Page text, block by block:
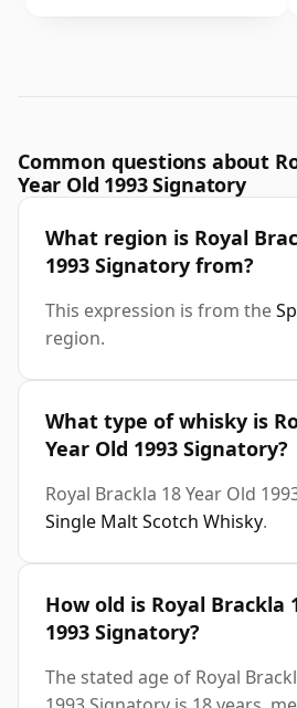
Common questions about
Year Old 1993 Signatory
What region is Royal
1993 Signatory from?
This expression is from the
region.
What type of whisky is
Year Old 1993 Signatory?
Royal Brackla 18 Year Old
Single Malt Scotch Whisky.
How old is Royal Brackla
1993 Signatory?
The stated age of Royal